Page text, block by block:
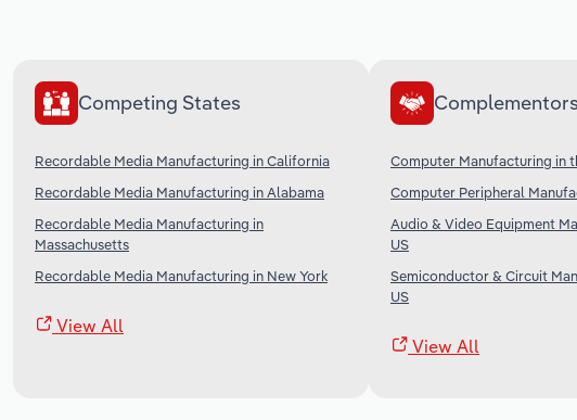
Competing States
Recordable Media Manufacturing in California
Recordable Media Manufacturing in Alabama
Recordable Media Manufacturing in
Massachusetts
Recordable Media Manufacturing in New York
View All
Complementors
Computer Manufacturing in
Computer Peripheral
Audio & Video Equipment
US
Semiconductor & Circuit
US
View All